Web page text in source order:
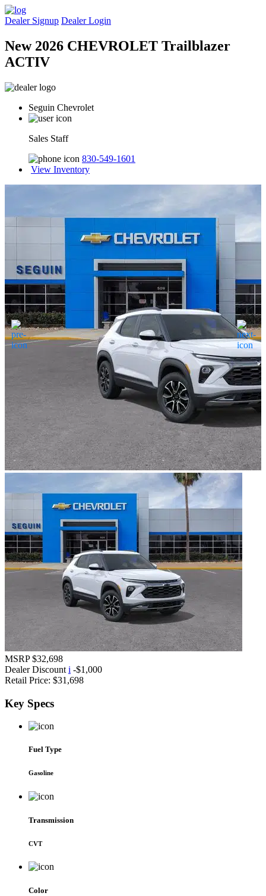
Dealer Signup Dealer Login
New 2026 CHEVROLET Trailblazer
ACTIV
Seguin Chevrolet
Sales Staff
830-549-1601
View Inventory
MSRP $32,698
Dealer Discount i -$1,000
Retail Price: $31,698
Key Specs
Fuel Type
Gasoline
Transmission
CVT
Color